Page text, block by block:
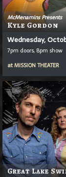
McMenamins Presents
Kyle Gordon
Wednesday,
7pm doors, 8pm show
atMISSION THEATER
Great Lake